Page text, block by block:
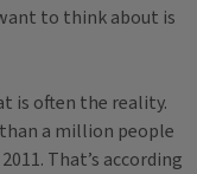
to think about is
is often the reality.
a million people
That’s according